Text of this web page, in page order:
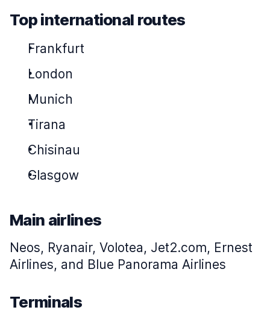
Top international routes
Frankfurt
London
Munich
Tirana
Chisinau
Glasgow
Main airlines
Neos, Ryanair, Volotea, Jet2.com, Ernest
Airlines, and Blue Panorama Airlines
Terminals